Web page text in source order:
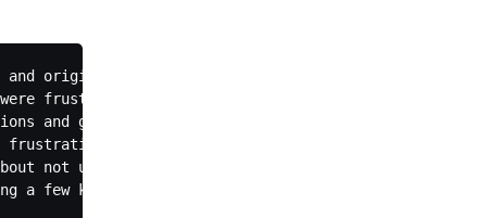
and origin can we predict the type of violation?"
frustrated with not understanding the
and give direct answers. They were frustrated.
with the Socratic approach. I think I
not using positive adjectives to start responses